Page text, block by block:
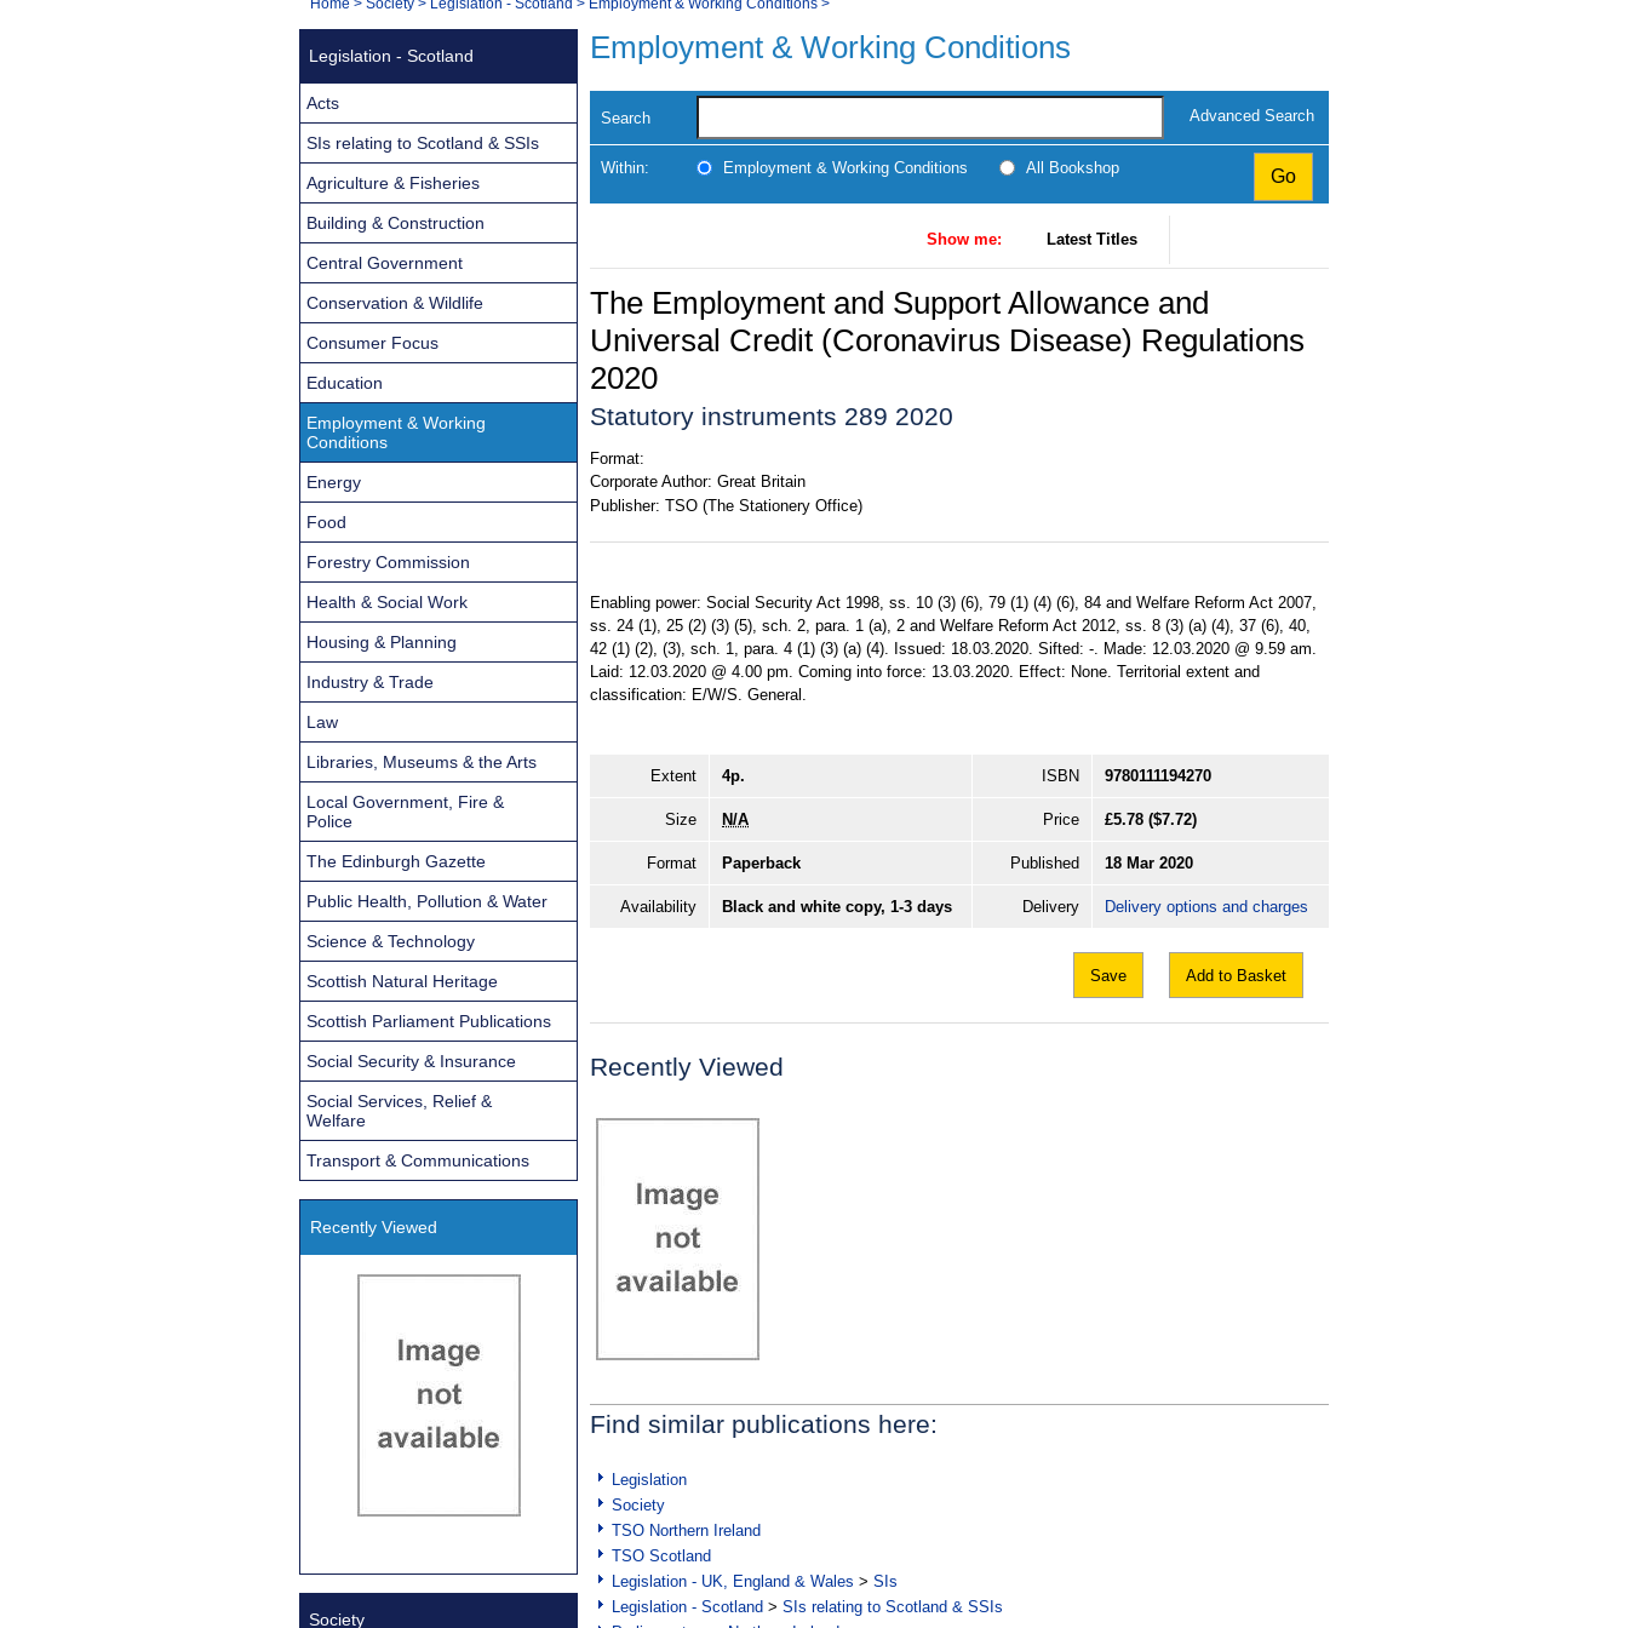
Navigation
You
Employment & Working Conditions
Search Advanced Search
Within: Employment & Working Conditions All Bookshop
Show me: Latest Titles
The Employment and Support Allowance and
Universal Credit (Coronavirus Disease) Regulations
2020
Statutory instruments 289 2020
Format:
Corporate Author: Great Britain
Publisher: TSO (The Stationery Office)
Enabling power: Social Security Act 1998, ss. 10 (3) (6), 79 (1) (4) (6), 84 and Welfare Reform Act 2007,
ss. 24 (1), 25 (2) (3) (5), sch. 2, para. 1 (a), 2 and Welfare Reform Act 2012, ss. 8 (3) (a) (4), 37 (6), 40,
42 (1) (2), (3), sch. 1, para. 4 (1) (3) (a) (4). Issued: 18.03.2020. Sifted: -. Made: 12.03.2020 @ 9.59 am.
Laid: 12.03.2020 @ 4.00 pm. Coming into force: 13.03.2020. Effect: None. Territorial extent and
classification: E/W/S. General.
Extent 4p. ISBN 9780111194270
Size N/A Price £5.78 ($7.72)
Format Paperback Published 18 Mar 2020
Availability Black and white copy, 1-3 days Delivery Delivery options and charges
Save Add to Basket
Recently Viewed
Find similar publications here:
Legislation
Society
TSO Northern Ireland
TSO Scotland
Legislation - UK, England & Wales > SIs
Legislation - Scotland > SIs relating to Scotland & SSIs
Legislation - Scotland
Acts
SIs relating to Scotland & SSIs
Agriculture & Fisheries
Building & Construction
Central Government
Conservation & Wildlife
Consumer Focus
Education
Employment & Working
Conditions
Energy
Food
Forestry Commission
Health & Social Work
Housing & Planning
Industry & Trade
Law
Libraries, Museums & the Arts
Local Government, Fire &
Police
The Edinburgh Gazette
Public Health, Pollution & Water
Science & Technology
Scottish Natural Heritage
Scottish Parliament Publications
Social Security & Insurance
Social Services, Relief &
Welfare
Transport & Communications
Recently Viewed
Society